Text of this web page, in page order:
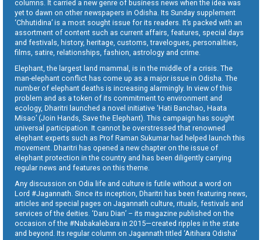
columns. It carried a new genre of business news when the idea was
yet to dawn on other newspapers in Odisha. Its Sunday supplement
‘Chhutidina’ is a most sought issue for its readers. It’s packed with an
assortment of content such as current affairs, features, special days
and festivals, history, heritage, customs, travelogues, personalities,
films, satire, relationships, fashion, astrology and crime.
Elephant, the largest land mammal, is in the middle of a crisis. The
man-elephant conflict has come up as a major issue in Odisha. The
number of elephant deaths is increasing alarmingly. In view of this
problem and as a token of its commitment to environment and
ecology, Dharitri launched a novel initiative ‘Hati Banchao, Haata
Misao’ (Join Hands, Save the Elephant). This campaign has sought
universal participation. It cannot be overstressed that renowned
elephant experts such as Prof Raman Sukumar had helped launch this
movement. Dharitri has opened a new chapter on the issue of
elephant protection in the country and has been diligently carrying
regular news and features on this theme.
Any discussion on Odia life and culture is futile without a word on
Lord #Jagannath. Since its inception, Dharitri has been featuring news,
articles and special pages on Jagannath culture, rituals, festivals and
services of the deities. ‘Daru Dian’ – its magazine published on the
occasion of the #Nabakalebara in 2015—created ripples in the state
and beyond. Its regular column on Jagannath titled ‘Aitihara Odisha’